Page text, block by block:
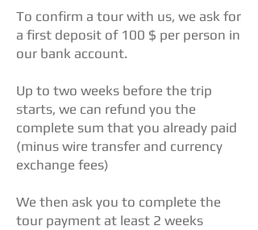
To confirm a tour with us, we ask for
a first deposit of 100 $ per person in
our bank account.
Up to two weeks before the trip
starts, we can refund you the
complete sum that you already paid
(minus wire transfer and currency
exchange fees)
We then ask you to complete the
tour payment at least 2 weeks